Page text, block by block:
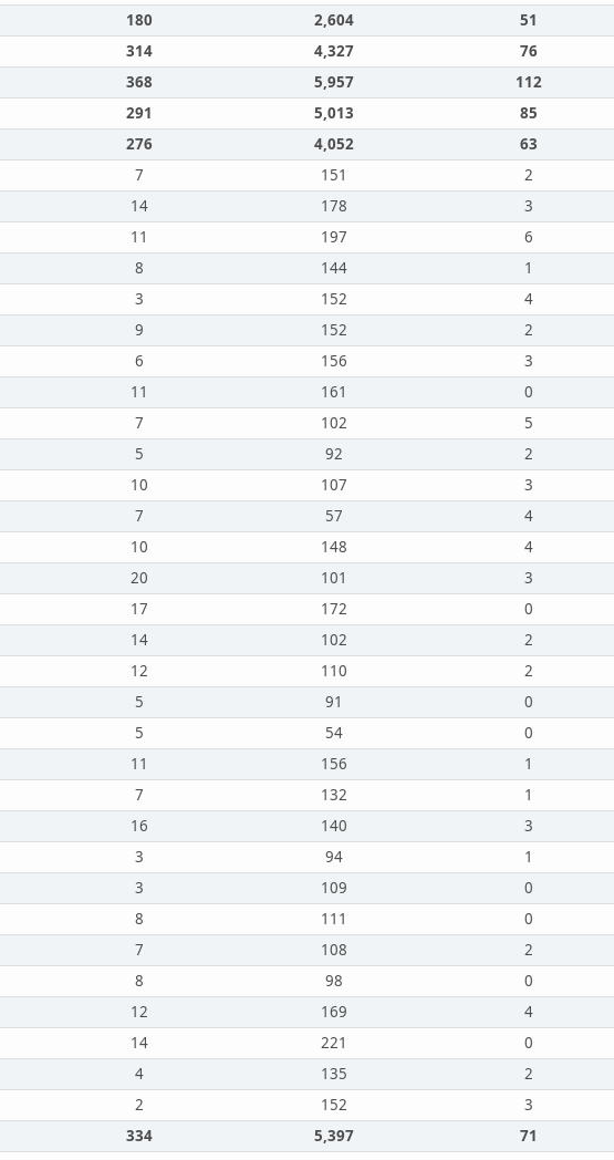
180 2,604
51
314 4,327
76
368 5,957
112
291 5,013
85
276 4,052
63
7 151
2
14 178
3
11 197
6
8 144
1
3 152
4
9 152
2
6 156
3
11 161
0
7 102
5
5 92
2
10 107
3
7 57
4
10 148
4
20 101
3
17 172
0
14 102
2
12 110
2
5 91
0
5 54
0
11 156
1
7 132
1
16 140
3
3 94
1
3 109
0
8 111
0
7 108
2
8 98
0
12 169
4
14 221
0
4 135
2
2 152
3
334 5,397
71